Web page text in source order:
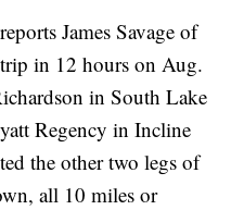
James Savage of
in 12 hours on Aug.
in South Lake
Regency in Incline
the other two legs of
all 10 miles or